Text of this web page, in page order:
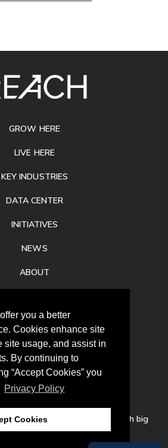
you a better
Cookies enhance site
site usage, and assist in
By continuing to
“Accept Cookies” you
Privacy Policy
Cookies
Follow
us
economic prosperity through big
and regional collaboration.
GROW HERE
LIVE HERE
KEY INDUSTRIES
DATA CENTER
INITIATIVES
NEWS
ABOUT
CONTACT